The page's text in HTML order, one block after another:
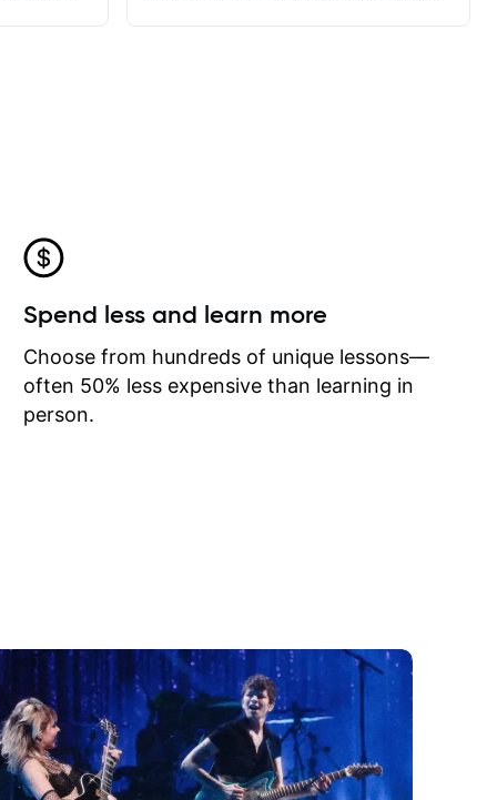
he
I
I may
learn
Spend less and learn more
Choose from hundreds of unique lessons—
often 50% less expensive than learning in
person.